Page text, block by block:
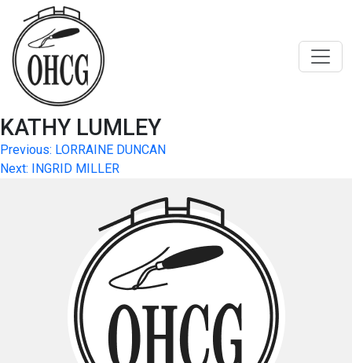
content
KATHY LUMLEY
Post
navigation
Previous: LORRAINE DUNCAN
Next: INGRID MILLER